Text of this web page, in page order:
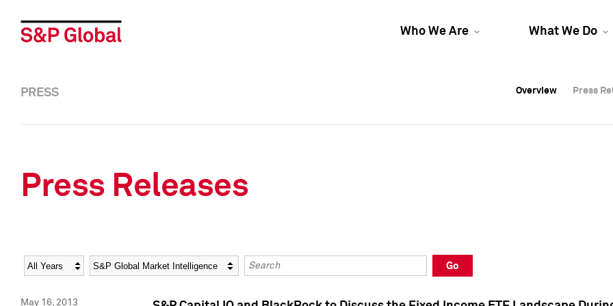
Who We Are What We Do
Overview Press
Overview Press
PRESS Overview Press
Press Releases
Year Category Keywords
Go
May 16, 2013